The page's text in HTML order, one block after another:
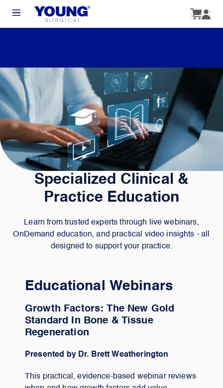
Specialized Clinical &
Practice Education
Learn from trusted experts through live webinars,
OnDemand education, and practical video insights - all
designed to support your practice.
Educational Webinars
Growth Factors: The New Gold
Standard In Bone & Tissue
Regeneration
Presented by Dr. Brett Weatherington
This practical, evidence-based webinar reviews